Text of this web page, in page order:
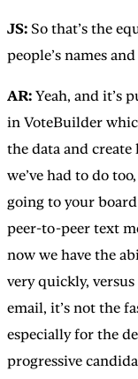
JS: So that’s the
people’s names
AR: Yeah, and it’s
in VoteBuilder
the data and
we’ve had to do
going to your
peer-to-peer text
now we have the
very quickly,
email, it’s not the
especially for the
progressive